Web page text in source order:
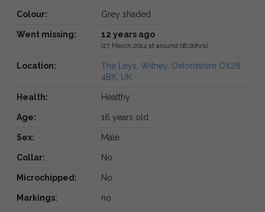
Colour: Grey shaded
Went missing: 12 years ago
(27 March 2014 at around 08:00hrs)
Location:
The Leys, Witney, Oxfordshire OX28
4BX, UK
Health: Healthy
Age: 16 years old
Sex: Male
Collar: No
Microchipped: No
Markings: no